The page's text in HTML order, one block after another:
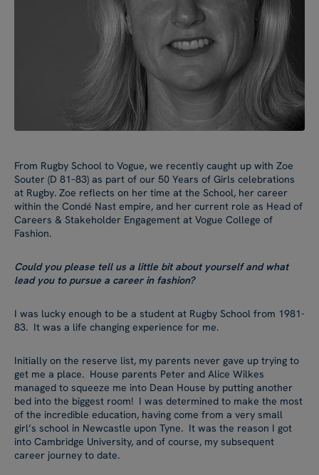
From Rugby School to Vogue, we recently caught up with Zoe
Souter (D 81–83) as part of our 50 Years of Girls celebrations
at Rugby. Zoe reflects on her time at the School, her career
within the Condé Nast empire, and her current role as Head of
Careers & Stakeholder Engagement at Vogue College of
Fashion.
Could you please tell us a little bit about yourself and what
lead you to pursue a career in fashion?
I was lucky enough to be a student at Rugby School from 1981-
83. It was a life changing experience for me.
Initially on the reserve list, my parents never gave up trying to
get me a place. House parents Peter and Alice Wilkes
managed to squeeze me into Dean House by putting another
bed into the biggest room! I was determined to make the most
of the incredible education, having come from a very small
girl’s school in Newcastle upon Tyne. It was the reason I got
into Cambridge University, and of course, my subsequent
career journey to date.